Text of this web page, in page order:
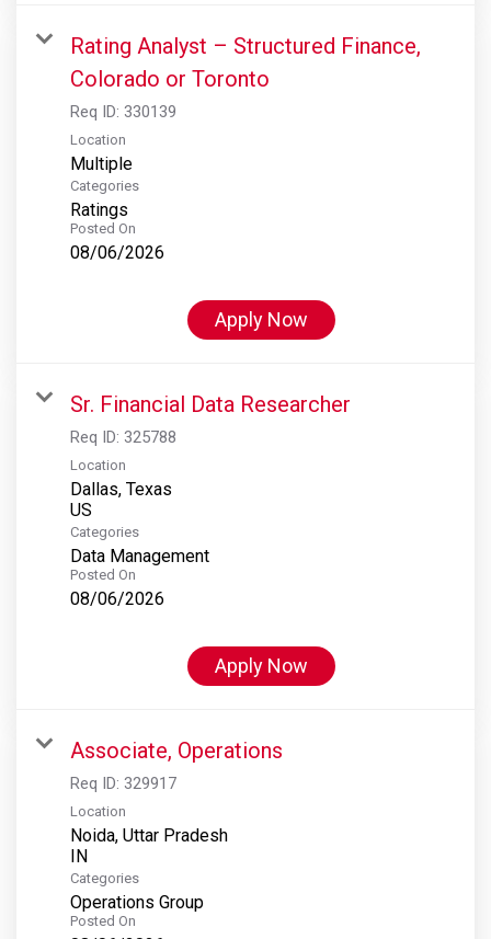
Rating Analyst – Structured Finance,
Colorado or Toronto
Req ID: 330139
Location
Multiple
Categories
Ratings
Posted On
08/06/2026
Apply Now
Sr. Financial Data Researcher
Req ID: 325788
Location
Dallas, Texas
Categories
Data Management
Posted On
08/06/2026
Apply Now
Associate, Operations
Req ID: 329917
Location
Noida, Uttar Pradesh
Categories
Operations Group
Posted On